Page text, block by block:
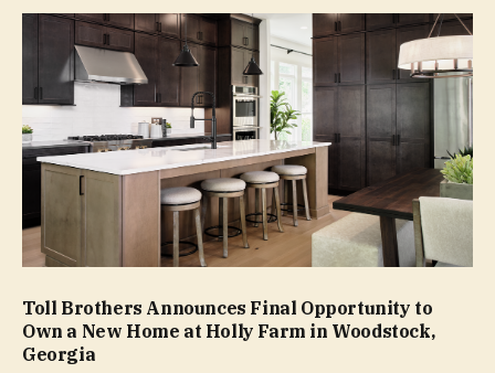
Toll Brothers Announces Final Opportunity to
Own a New Home at Holly Farm in Woodstock,
Georgia